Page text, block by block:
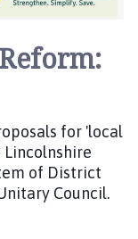
for 'local
of District
Council.